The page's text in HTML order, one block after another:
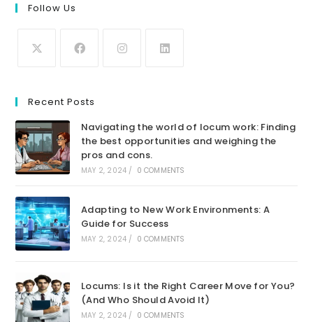
Follow Us
Recent Posts
Navigating the world of locum work: Finding
the best opportunities and weighing the
pros and cons.
MAY 2, 2024 / 0 COMMENTS
Adapting to New Work Environments: A
Guide for Success
MAY 2, 2024 / 0 COMMENTS
Locums: Is it the Right Career Move for You?
(And Who Should Avoid It)
MAY 2, 2024 / 0 COMMENTS